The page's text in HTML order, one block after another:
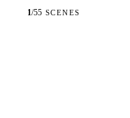
1/55 SCENES